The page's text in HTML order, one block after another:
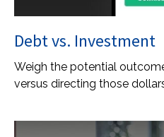
Debt vs. Investment
Weigh the potential
versus directing those